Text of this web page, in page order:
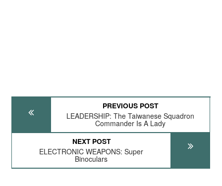
PREVIOUS POST
LEADERSHIP: The Taiwanese Squadron
Commander Is A Lady
NEXT POST
ELECTRONIC WEAPONS: Super
Binoculars